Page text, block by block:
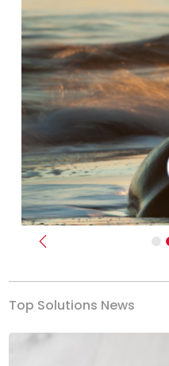
Previous
Top Solutions News